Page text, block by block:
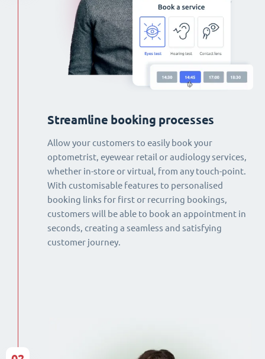
Streamline booking processes
Allow your customers to easily book your
optometrist, eyewear retail or audiology services,
whether in-store or virtual, from any touch-point.
With customisable features to personalised
booking links for first or recurring bookings,
customers will be able to book an appointment in
seconds, creating a seamless and satisfying
customer journey.